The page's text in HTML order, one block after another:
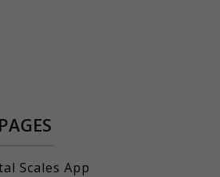
Scales App